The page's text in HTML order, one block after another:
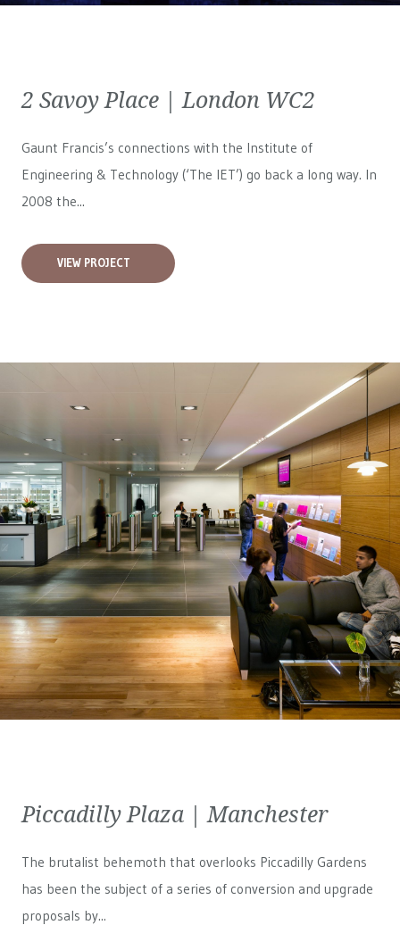
2 Savoy Place | London WC2
Gaunt Francis’s connections with the Institute of
Engineering & Technology (‘The IET’) go back a long way. In
2008 the...
VIEW PROJECT
Piccadilly Plaza | Manchester
The brutalist behemoth that overlooks Piccadilly Gardens
has been the subject of a series of conversion and upgrade
proposals by...